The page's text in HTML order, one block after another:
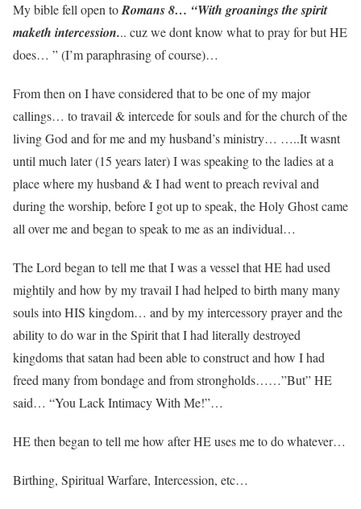
My bible fell open toRomans 8… “With groanings the spirit
maketh intercession... cuz we dont know what to pray for but HE
does… ” (I’m paraphrasing of course)…
From then on I have considered that to be one of my major
callings… to travail & intercede for souls and for the church of the
living God and for me and my husband’s ministry… …..It wasnt
until much later (15 years later) I was speaking to the ladies at a
place where my husband & I had went to preach revival and
during the worship, before I got up to speak, the Holy Ghost came
all over me and began to speak to me as an individual…
The Lord began to tell me that I was a vessel that HE had used
mightily and how by my travail I had helped to birth many many
souls into HIS kingdom… and by my intercessory prayer and the
ability to do war in the Spirit that I had literally destroyed
kingdoms that satan had been able to construct and how I had
freed many from bondage and from strongholds……”But” HE
said… “You Lack Intimacy With Me!”…
HE then began to tell me how after HE uses me to do whatever…
Birthing, Spiritual Warfare, Intercession, etc…